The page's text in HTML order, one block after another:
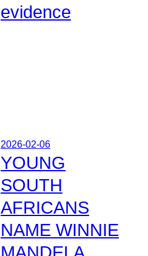
evidence
2026-02-06
YOUNG
SOUTH
AFRICANS
NAME WINNIE